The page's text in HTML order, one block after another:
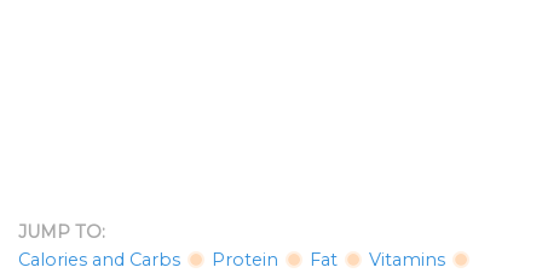
JUMP TO:
Calories and Carbs
Protein Fat
Vitamins